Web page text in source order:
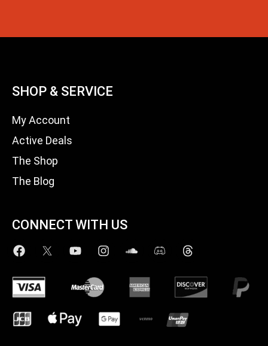
SHOP & SERVICE
My Account
Active Deals
The Shop
The Blog
CONNECT WITH US